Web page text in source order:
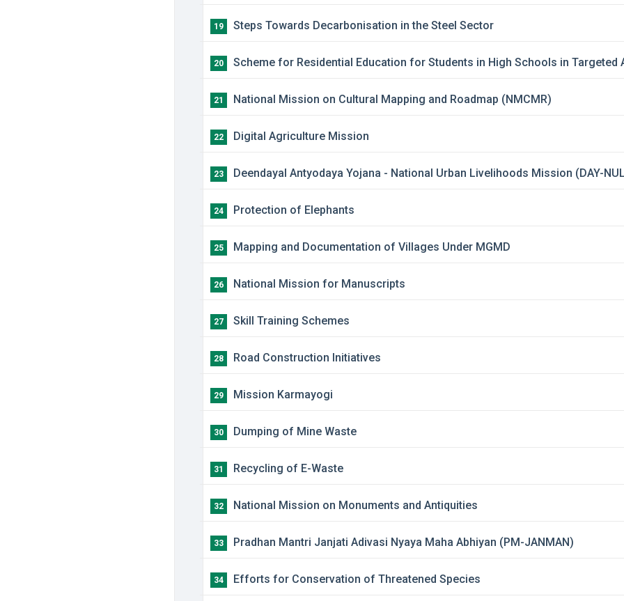
19 ​Steps Towards Decarbonisation in the Steel Sector
20 ​Scheme for Residential Education for Students in High Schools in Targeted
21 ​National Mission on Cultural Mapping and Roadmap (NMCMR)
22 ​Digital Agriculture Mission
23 ​Deendayal Antyodaya Yojana - National Urban Livelihoods Mission (DAY-
24 ​Protection of Elephants
25 ​Mapping and Documentation of Villages Under MGMD
26 ​National Mission for Manuscripts
27 ​Skill Training Schemes
28 ​Road Construction Initiatives
29 ​Mission Karmayogi
30 ​Dumping of Mine Waste
31 ​Recycling of E-Waste
32 ​National Mission on Monuments and Antiquities
33 ​Pradhan Mantri Janjati Adivasi Nyaya Maha Abhiyan (PM-JANMAN)
34 ​Efforts for Conservation of Threatened Species